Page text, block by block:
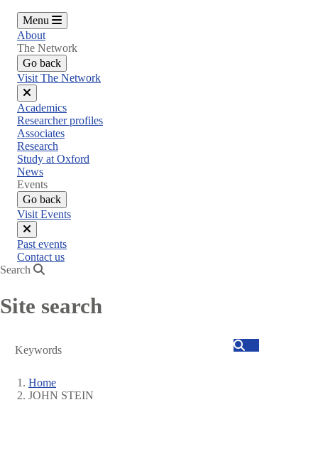
Menu
About
The Network
Go back
Visit The Network
Close
menu
Academics
Researcher profiles
Associates
Research
Study at Oxford
News
Events
Go back
Visit Events
Close
menu
Past events
Contact us
Search
Site search
Search
Breadcrumb
Home
JOHN STEIN